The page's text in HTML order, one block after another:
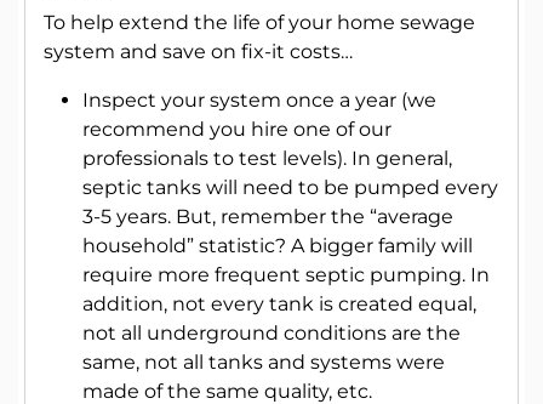
To help extend the life of your home sewage
system and save on fix-it costs…
Inspect your system once a year (we
recommend you hire one of our
professionals to test levels). In general,
septic tanks will need to be pumped every
3-5 years. But, remember the “average
household” statistic? A bigger family will
require more frequent septic pumping. In
addition, not every tank is created equal,
not all underground conditions are the
same, not all tanks and systems were
made of the same quality, etc.